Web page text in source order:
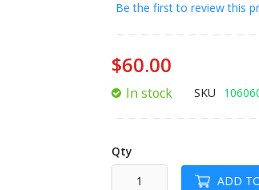
gallery
Be the first to review this
$60.00
In stock SKU
Qty
ADD